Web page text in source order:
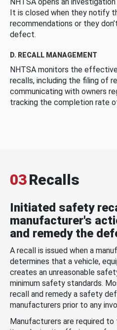
It is closed when they notify
recommendations or they
defect.
D. RECALL MANAGEMENT
NHTSA monitors the
recalls, including the filing of
communicating with owners
tracking the completion rate
03Recalls
Initiated safety
manufacturer's
and remedy the
A recall is issued when a
determines that a vehicle,
creates an unreasonable
minimum safety standards.
recall and remedy a safety
manufacturers prior to any
Manufacturers are required